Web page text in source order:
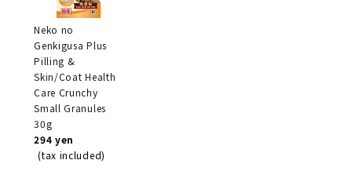
Neko no
Genkigusa Plus
Pilling &
Skin/Coat Health
Care Crunchy
Small Granules
30g
294 yen
(tax included)